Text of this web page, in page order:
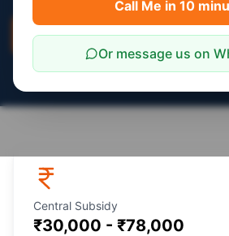
Check Eligibility
Central Subsidy
₹30,000 - ₹78,000
Call Me in 10
Or message us on